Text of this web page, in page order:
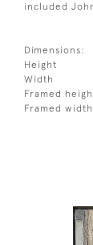
included
Dimensions:
Height
Width
Framed
Framed width